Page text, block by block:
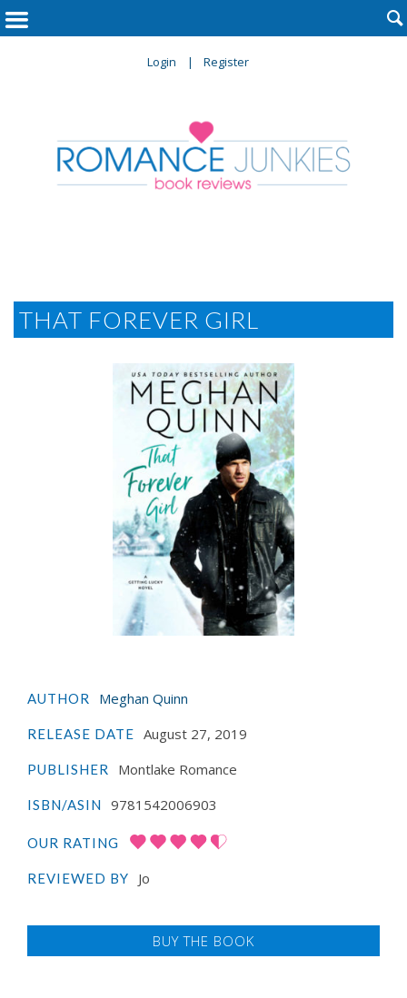
Login Register

THAT FOREVER GIRL
AUTHOR Meghan Quinn
RELEASE DATE August 27, 2019
PUBLISHER Montlake Romance
ISBN/ASIN 9781542006903
OUR RATING
REVIEWED BY Jo
BUY THE BOOK